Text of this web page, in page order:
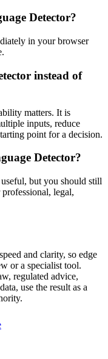
Detector?
in your browser
instead of
matters. It is
inputs, reduce
point for a decision.
Detector?
but you should still
legal,
and clarity, so edge
or a specialist tool.
regulated advice,
use the result as a